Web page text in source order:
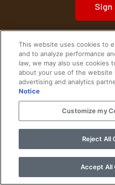
Sign
Home Historical
Cultural History
Privacy
This website uses cookies to
and to analyze performance
law, we may also use cookies
about your use of the website
advertising and analytics
Notice
Customize my
Reject All
Accept All